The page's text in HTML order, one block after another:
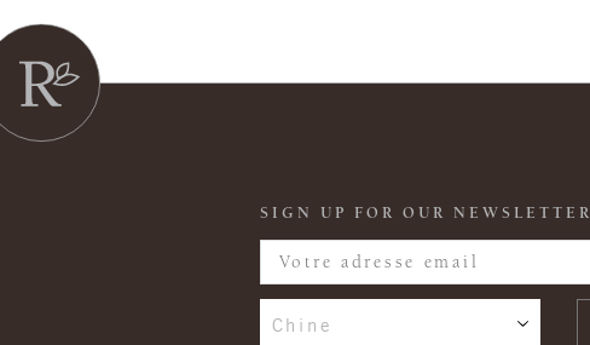
SIGN UP FOR OUR NEWSLETTER
Chine